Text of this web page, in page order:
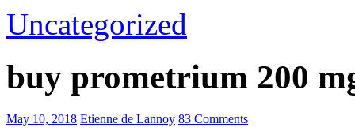
Uncategorized
buy prometrium 200
May 10, 2018 Etienne de Lannoy 83 Comments